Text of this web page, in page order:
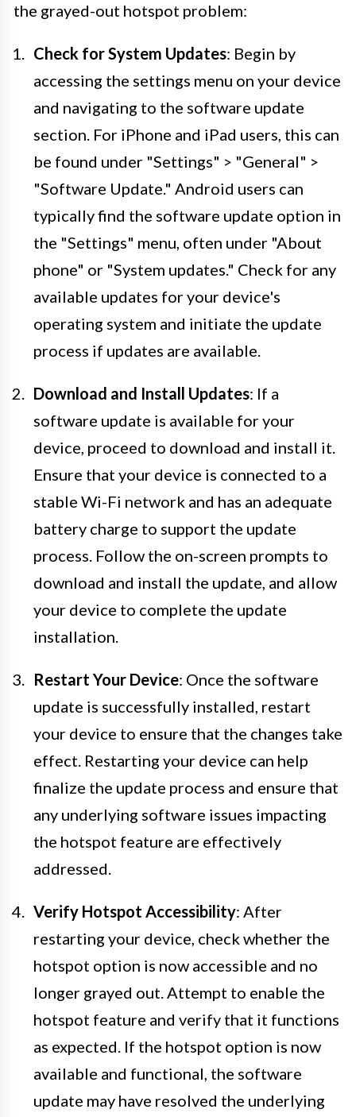
the grayed-out hotspot problem:
Check for System Updates: Begin by
accessing the settings menu on your device
and navigating to the software update
section. For iPhone and iPad users, this can
be found under "Settings" > "General" >
"Software Update." Android users can
typically find the software update option in
the "Settings" menu, often under "About
phone" or "System updates." Check for any
available updates for your device's
operating system and initiate the update
process if updates are available.
Download and Install Updates: If a
software update is available for your
device, proceed to download and install it.
Ensure that your device is connected to a
stable Wi-Fi network and has an adequate
battery charge to support the update
process. Follow the on-screen prompts to
download and install the update, and allow
your device to complete the update
installation.
Restart Your Device: Once the software
update is successfully installed, restart
your device to ensure that the changes take
effect. Restarting your device can help
finalize the update process and ensure that
any underlying software issues impacting
the hotspot feature are effectively
addressed.
Verify Hotspot Accessibility: After
restarting your device, check whether the
hotspot option is now accessible and no
longer grayed out. Attempt to enable the
hotspot feature and verify that it functions
as expected. If the hotspot option is now
available and functional, the software
update may have resolved the underlying